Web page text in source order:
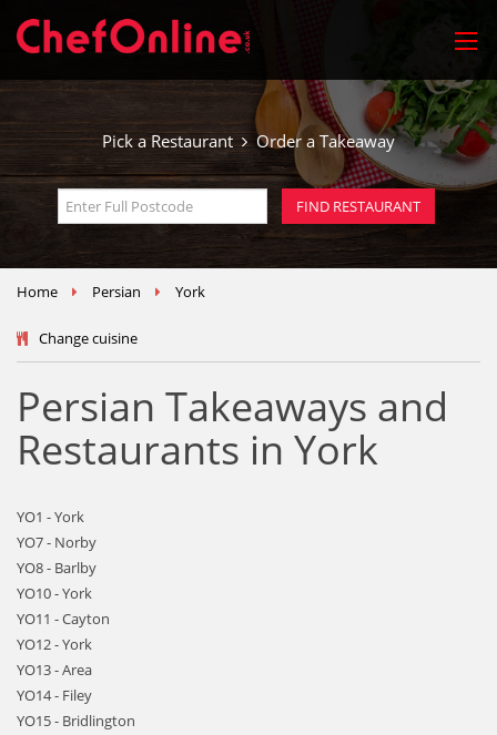
Pick a Restaurant Order a Takeaway
Home Persian York
Change cuisine
Persian Takeaways and
Restaurants in York
YO1 - York
YO7 - Norby
YO8 - Barlby
YO10 - York
YO11 - Cayton
YO12 - York
YO13 - Area
YO14 - Filey
YO15 - Bridlington